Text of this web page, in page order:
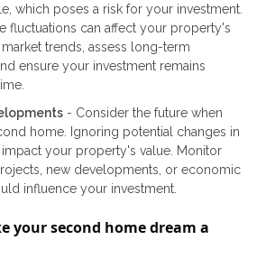
which poses a risk for your investment.
fluctuations can affect your property's
trends, assess long-term
ensure your investment remains
- Consider the future when
home. Ignoring potential changes in
impact your property's value. Monitor
new developments, or economic
influence your investment.
your second home dream a